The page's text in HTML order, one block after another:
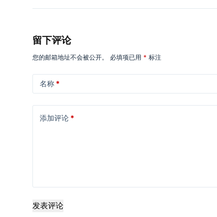
留下评论
您的邮箱地址不会被公开。 必填项已用 * 标注
名称 *
添加评论 *
发表评论